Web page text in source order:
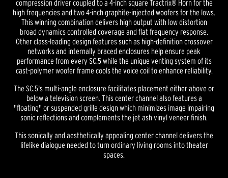
compression driver coupled to a 4-inch square Tractrix® Horn for the
high frequencies and two 4-inch graphite-injected woofers for the lows.
This winning combination delivers high output with low distortion
broad dynamics controlled coverage and flat frequency response.
Other class-leading design features such as high-definition crossover
networks and internally braced enclosures help ensure peak
performance from every SC.5 while the unique venting system of its
cast-polymer woofer frame cools the voice coil to enhance reliability.
The SC.5's multi-angle enclosure facilitates placement either above or
below a television screen. This center channel also features a
"floating" or suspended grille design which minimizes image impairing
sonic reflections and complements the jet ash vinyl veneer finish.
This sonically and aesthetically appealing center channel delivers the
lifelike dialogue needed to turn ordinary living rooms into theater
spaces.